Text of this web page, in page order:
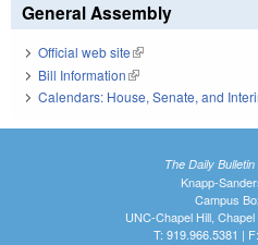
General Assembly
Official web site(link is external)
Bill Information(link is external)
Calendars: House, Senate, and
The Daily
Knapp-
Campus
UNC-Chapel Hill,
T: 919.966.5381 |